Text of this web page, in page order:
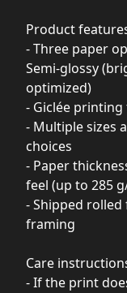
Product
- Three paper
Semi-glossy
optimized)
- Giclée
- Multiple sizes
choices
- Paper
feel (up to 285
- Shipped rolled
framing
Care
- If the print